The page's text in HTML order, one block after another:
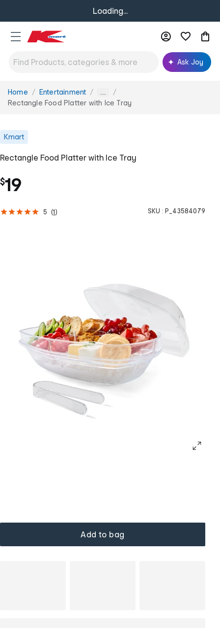
Loading...
Ask Joy
You
are
Home Entertainment ...
Rectangle Food Platter with Ice Tray
Kmart
Rectangle Food Platter with Ice Tray
$19
5 (1) SKU : P_43584079
Add to bag